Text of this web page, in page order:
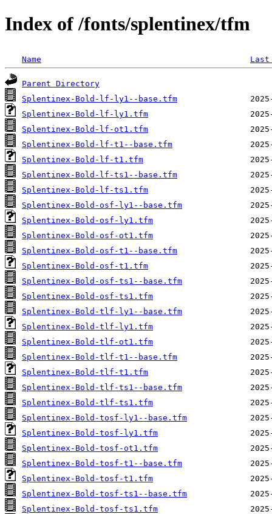
Index of /fonts/splentinex/tfm
Name
Parent Directory
Splentinex-Bold-lf-ly1--base.tfm
Splentinex-Bold-lf-ly1.tfm
Splentinex-Bold-lf-ot1.tfm
Splentinex-Bold-lf-t1--base.tfm
Splentinex-Bold-lf-t1.tfm
Splentinex-Bold-lf-ts1--base.tfm
Splentinex-Bold-lf-ts1.tfm
Splentinex-Bold-osf-ly1--base.tfm
Splentinex-Bold-osf-ly1.tfm
Splentinex-Bold-osf-ot1.tfm
Splentinex-Bold-osf-t1--base.tfm
Splentinex-Bold-osf-t1.tfm
Splentinex-Bold-osf-ts1--base.tfm
Splentinex-Bold-osf-ts1.tfm
Splentinex-Bold-tlf-ly1--base.tfm
Splentinex-Bold-tlf-ly1.tfm
Splentinex-Bold-tlf-ot1.tfm
Splentinex-Bold-tlf-t1--base.tfm
Splentinex-Bold-tlf-t1.tfm
Splentinex-Bold-tlf-ts1--base.tfm
Splentinex-Bold-tlf-ts1.tfm
Splentinex-Bold-tosf-ly1--base.tfm
Splentinex-Bold-tosf-ly1.tfm
Splentinex-Bold-tosf-ot1.tfm
Splentinex-Bold-tosf-t1--base.tfm
Splentinex-Bold-tosf-t1.tfm
Splentinex-Bold-tosf-ts1--base.tfm
Splentinex-Bold-tosf-ts1.tfm